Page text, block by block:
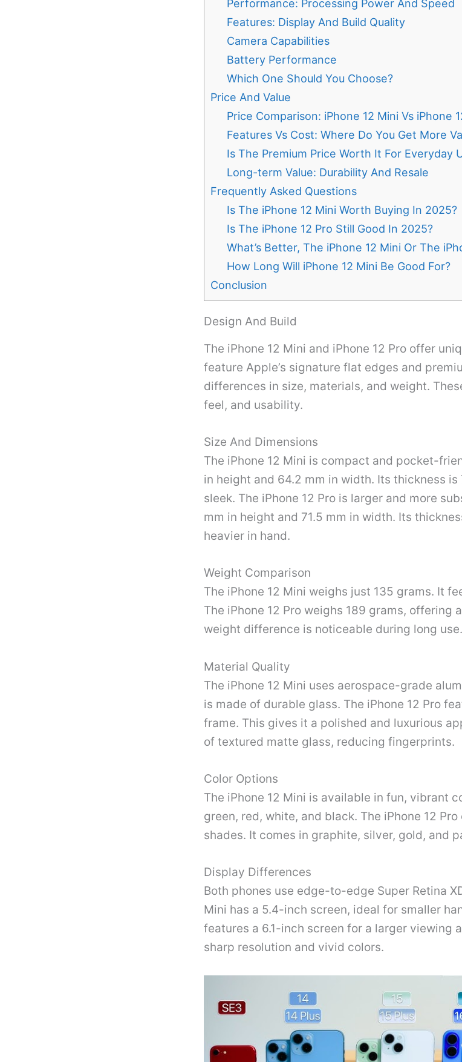
Performance: Processing Power And Speed
Features: Display And Build Quality
Camera Capabilities
Battery Performance
Which One Should You Choose?
Price And Value
Price Comparison: iPhone 12 Mini Vs iPhone
Features Vs Cost: Where Do You Get More
Is The Premium Price Worth It For Everyday
Long-term Value: Durability And Resale
Frequently Asked Questions
Is The iPhone 12 Mini Worth Buying In 2025?
Is The iPhone 12 Pro Still Good In 2025?
What’s Better, The iPhone 12 Mini Or The
How Long Will iPhone 12 Mini Be Good For?
Conclusion
Design And Build
The iPhone 12 Mini and iPhone 12 Pro offer
feature Apple’s signature flat edges and
differences in size, materials, and weight.
feel, and usability.
Size And Dimensions
The iPhone 12 Mini is compact and pocket-
in height and 64.2 mm in width. Its thickness is
sleek. The iPhone 12 Pro is larger and more
mm in height and 71.5 mm in width. Its
heavier in hand.
Weight Comparison
The iPhone 12 Mini weighs just 135 grams. It
The iPhone 12 Pro weighs 189 grams, offering
weight difference is noticeable during long use.
Material Quality
The iPhone 12 Mini uses aerospace-grade
is made of durable glass. The iPhone 12 Pro
frame. This gives it a polished and luxurious
of textured matte glass, reducing fingerprints.
Color Options
The iPhone 12 Mini is available in fun, vibrant
green, red, white, and black. The iPhone 12
shades. It comes in graphite, silver, gold, and
Display Differences
Both phones use edge-to-edge Super Retina
Mini has a 5.4-inch screen, ideal for smaller
features a 6.1-inch screen for a larger viewing
sharp resolution and vivid colors.